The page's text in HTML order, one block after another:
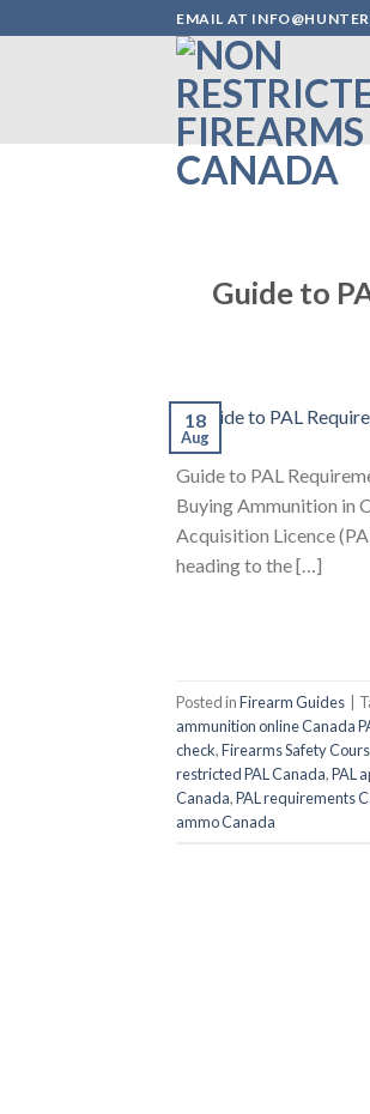
to
EMAIL AT
Guide to
18
Aug
Guide to PAL
Buying Ammunition in
Acquisition Licence
heading to the […]
Posted inFirearm Guides
ammunition online Canada
check,Firearms Safety
restricted PAL Canada,PAL
Canada,PAL requirements
ammo Canada